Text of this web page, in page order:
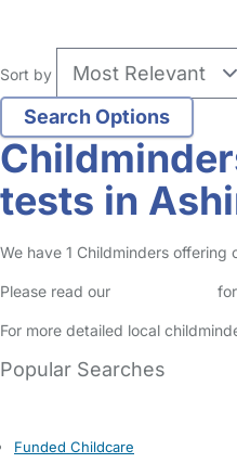
Sort by
tests in
We have 1 Childminders
Please read our
For more detailed local
Popular Searches
Funded Childcare